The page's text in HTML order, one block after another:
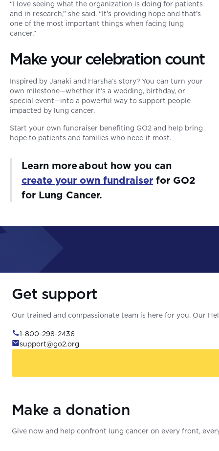
“I love seeing what the organization is doing for patients
and in research,” she said. “It’s providing hope and that’s
one of the most important things when facing lung
cancer.”
Make your celebration count
Inspired by Janaki and Harsha’s story? You can turn your
own milestone—whether it’s a wedding, birthday, or
special event—into a powerful way to support people
impacted by lung cancer.
Start your own fundraiser benefiting GO2 and help bring
hope to patients and families who need it most.
Learn more about how you can
create your own fundraiser for GO2
for Lung Cancer.
Get support
Our trained and compassionate team is here for you. Our
1-800-298-2436
support@go2.org
Make a donation
Give now and help confront lung cancer on every front,